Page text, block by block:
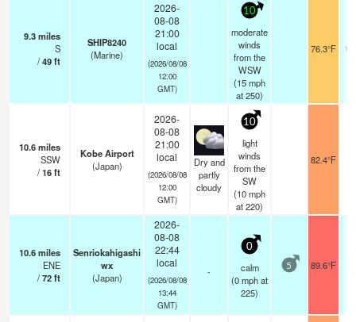
9.3miles
S
/49ft
SHIP8240
(Marine)
2026-
08-08
21:00
local
(2026/08/08
12:00
GMT)
10
moderate
winds
from the
WSW
(15mph
at 250)
76.3°F
10.6miles
SSW
/16ft
Kobe Airport
(Japan)
2026-
08-08
21:00
local
(2026/08/08
12:00
GMT)
Dry and
partly
cloudy
10
light
winds
from the
SW
(10mph
at 220)
82.4°F
10.6miles
ENE
/72ft
Senriokahigashi
wx
(Japan)
2026-
08-08
22:44
local
(2026/08/08
13:44
GMT)
-
0
calm
(0mphat
225)
5 89.6°F